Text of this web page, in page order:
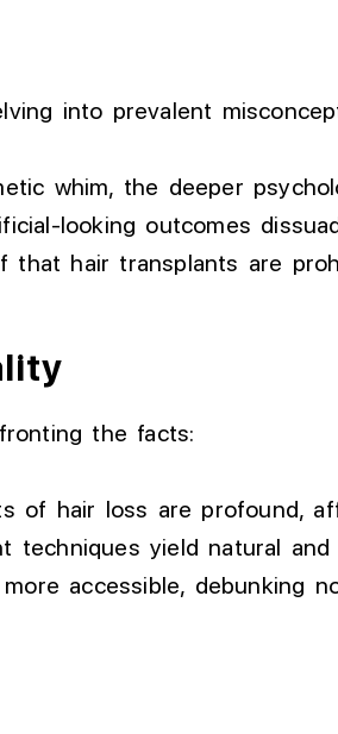
into prevalent
whim, the deeper
looking outcomes
that hair transplants are
the facts:
of hair loss are profound,
techniques yield natural and
accessible, debunking